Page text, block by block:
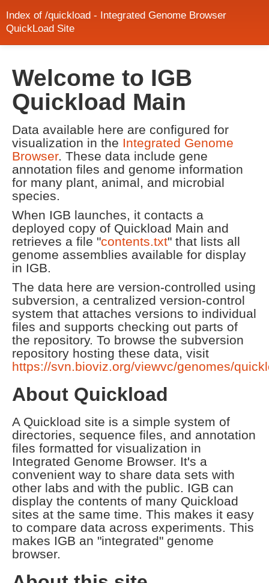
Index of /quickload - Integrated Genome Browser
QuickLoad Site
Welcome to IGB
Quickload Main
Data available here are configured for
visualization in the Integrated Genome
Browser. These data include gene
annotation files and genome information
for many plant, animal, and microbial
species.
When IGB launches, it contacts a
deployed copy of Quickload Main and
retrieves a file "contents.txt" that lists all
genome assemblies available for display
in IGB.
The data here are version-controlled using
subversion, a centralized version-control
system that attaches versions to individual
files and supports checking out parts of
the repository. To browse the subversion
repository hosting these data, visit
https://svn.bioviz.org/viewvc/genomes/
About Quickload
A Quickload site is a simple system of
directories, sequence files, and annotation
files formatted for visualization in
Integrated Genome Browser. It's a
convenient way to share data sets with
other labs and with the public. IGB can
display the contents of many Quickload
sites at the same time. This makes it easy
to compare data across experiments. This
makes IGB an "integrated" genome
browser.